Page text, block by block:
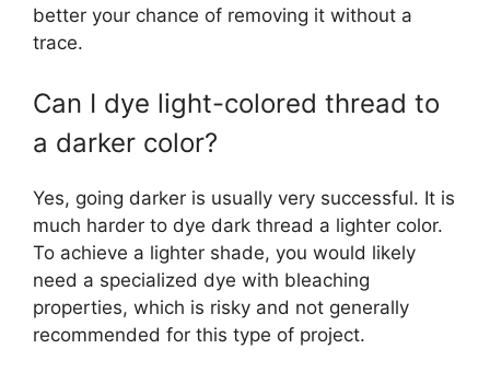
better your chance of removing it without a
trace.
Can I dye light-colored thread to
a darker color?
Yes, going darker is usually very successful. It is
much harder to dye dark thread a lighter color.
To achieve a lighter shade, you would likely
need a specialized dye with bleaching
properties, which is risky and not generally
recommended for this type of project.